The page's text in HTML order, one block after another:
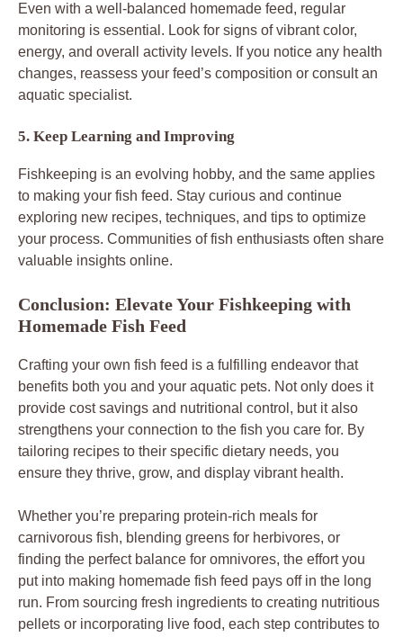
Even with a well-balanced homemade feed, regular
monitoring is essential. Look for signs of vibrant color,
energy, and overall activity levels. If you notice any health
changes, reassess your feed’s composition or consult an
aquatic specialist.
5. Keep Learning and Improving
Fishkeeping is an evolving hobby, and the same applies
to making your fish feed. Stay curious and continue
exploring new recipes, techniques, and tips to optimize
your process. Communities of fish enthusiasts often share
valuable insights online.
Conclusion: Elevate Your Fishkeeping with
Homemade Fish Feed
Crafting your own fish feed is a fulfilling endeavor that
benefits both you and your aquatic pets. Not only does it
provide cost savings and nutritional control, but it also
strengthens your connection to the fish you care for. By
tailoring recipes to their specific dietary needs, you
ensure they thrive, grow, and display vibrant health.
Whether you’re preparing protein-rich meals for
carnivorous fish, blending greens for herbivores, or
finding the perfect balance for omnivores, the effort you
put into making homemade fish feed pays off in the long
run. From sourcing fresh ingredients to creating nutritious
pellets or incorporating live food, each step contributes to